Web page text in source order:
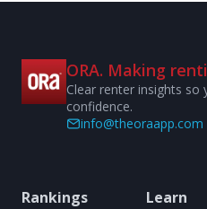
ORA. Making
Clear renter insights so
confidence.
info@theoraapp.com
Rankings Learn